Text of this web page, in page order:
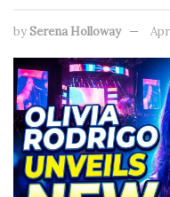
bySerena Holloway